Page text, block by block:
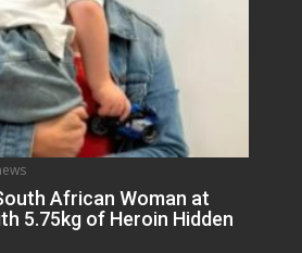
African Woman at
5.75kg of Heroin Hidden